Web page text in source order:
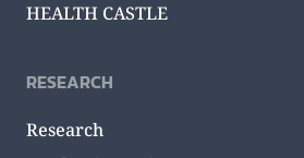
HEALTH CASTLE
RESEARCH
Research